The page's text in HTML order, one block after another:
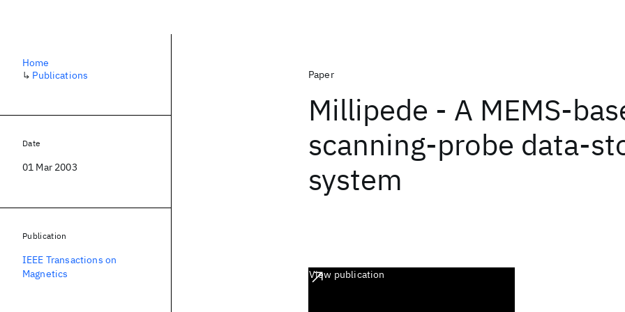
Paper
Millipede - A MEMS-
scanning-probe data-
system
View publication
Home
↳ Publications
Date
01 Mar 2003
Publication
IEEE Transactions on
Magnetics